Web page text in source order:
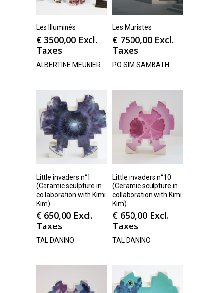
Les Illuminés
€ 3500,00 Excl.
Taxes
ALBERTINE MEUNIER
Les Muristes
€ 7500,00 Excl.
Taxes
PO SIM SAMBATH
Little invaders n°1
(Ceramic sculpture in
collaboration with Kimi
Kim)
€ 650,00 Excl.
Taxes
TAL DANINO
Little invaders n°10
(Ceramic sculpture in
collaboration with Kimi
Kim)
€ 650,00 Excl.
Taxes
TAL DANINO